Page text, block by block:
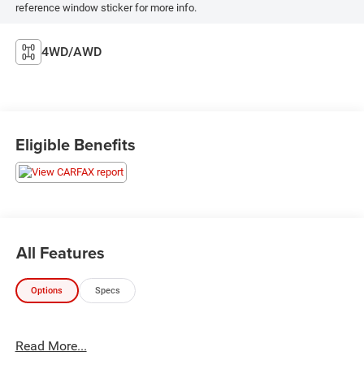
reference window sticker for more info.
4WD/AWD
Eligible Benefits
All Features
Options Specs
Read More...